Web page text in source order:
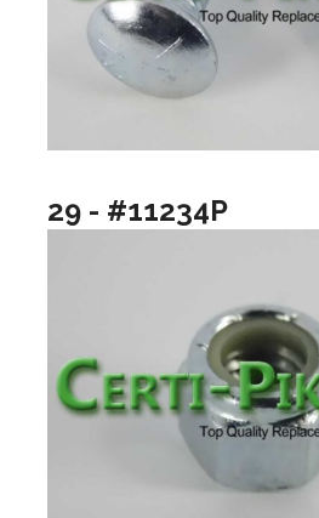
29 - #11234P